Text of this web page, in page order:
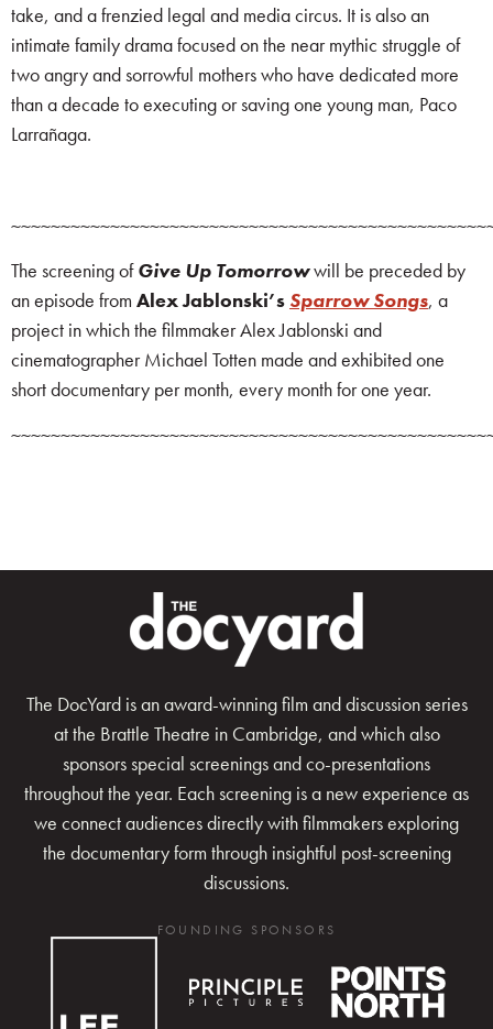
take, and a frenzied legal and media circus. It is also an
intimate family drama focused on the near mythic struggle of
two angry and sorrowful mothers who have dedicated more
than a decade to executing or saving one young man, Paco
Larrañaga.
The screening ofGive Up Tomorrowwill be preceded by
an episode from Alex Jablonski’s Sparrow Songs, a
project in which the filmmaker Alex Jablonski and
cinematographer Michael Totten made and exhibited one
short documentary per month, every month for one year.
The DocYard is an award-winning film and discussion series
at the Brattle Theatre in Cambridge, and which also
sponsors special screenings and co-presentations
throughout the year. Each screening is a new experience as
we connect audiences directly with filmmakers exploring
the documentary form through insightful post-screening
discussions.
FOUNDING SPONSORS